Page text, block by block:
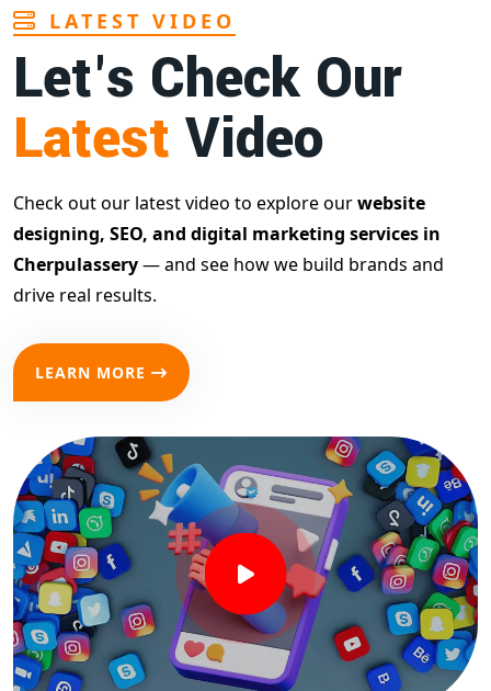
LATEST VIDEO
Let's Check Our
Latest Video
Check out our latest video to explore ourwebsite
designing, SEO, and digital marketing services in
Cherpulassery— and see how we build brands and
drive real results.
LEARN MORE